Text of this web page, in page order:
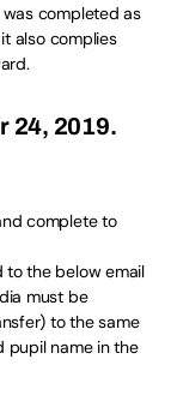
completed as
also complies
24, 2019.
complete to
to the below email
must be
to the same
pupil name in the